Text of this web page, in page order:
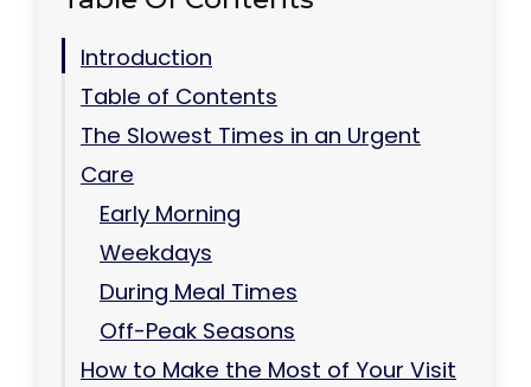
Introduction
Table of Contents
The Slowest Times in an Urgent
Care
Early Morning
Weekdays
During Meal Times
Off-Peak Seasons
How to Make the Most of Your Visit